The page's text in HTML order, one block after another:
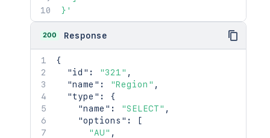
}'
200 Response
{
"id" : "321" ,
"name" : "Region" ,
"type" :
{
"name" : "SELECT" ,
"options" :
[
"AU" ,